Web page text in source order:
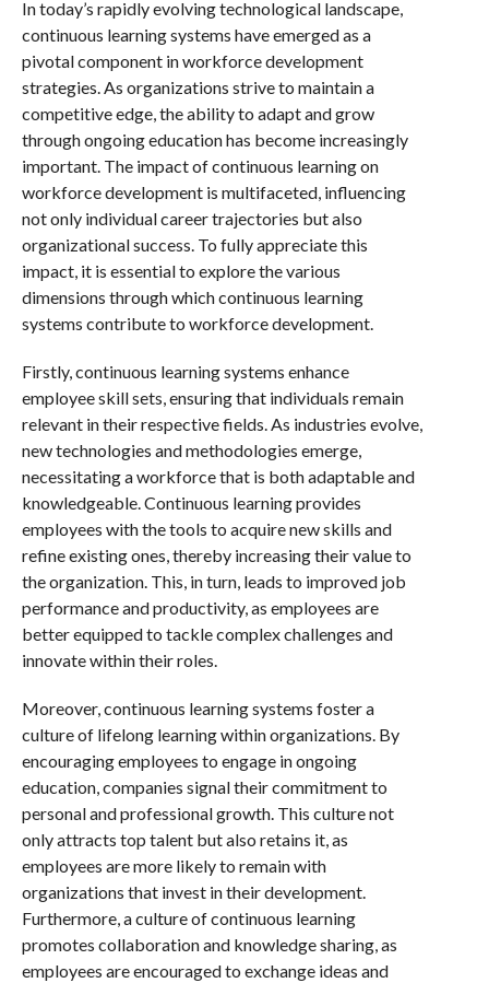
In today’s rapidly evolving technological landscape,
continuous learning systems have emerged as a
pivotal component in workforce development
strategies. As organizations strive to maintain a
competitive edge, the ability to adapt and grow
through ongoing education has become increasingly
important. The impact of continuous learning on
workforce development is multifaceted, influencing
not only individual career trajectories but also
organizational success. To fully appreciate this
impact, it is essential to explore the various
dimensions through which continuous learning
systems contribute to workforce development.
Firstly, continuous learning systems enhance
employee skill sets, ensuring that individuals remain
relevant in their respective fields. As industries evolve,
new technologies and methodologies emerge,
necessitating a workforce that is both adaptable and
knowledgeable. Continuous learning provides
employees with the tools to acquire new skills and
refine existing ones, thereby increasing their value to
the organization. This, in turn, leads to improved job
performance and productivity, as employees are
better equipped to tackle complex challenges and
innovate within their roles.
Moreover, continuous learning systems foster a
culture of lifelong learning within organizations. By
encouraging employees to engage in ongoing
education, companies signal their commitment to
personal and professional growth. This culture not
only attracts top talent but also retains it, as
employees are more likely to remain with
organizations that invest in their development.
Furthermore, a culture of continuous learning
promotes collaboration and knowledge sharing, as
employees are encouraged to exchange ideas and